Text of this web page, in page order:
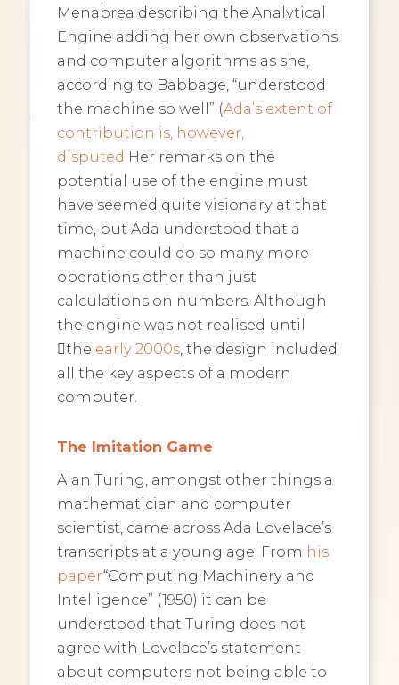
Menabrea describing the Analytical
Engine adding her own observations
and computer algorithms as she,
according to Babbage, “understood
the machine so well” (Ada’s extent of
contribution is, however,
disputed Her remarks on the
potential use of the engine must
have seemed quite visionary at that
time, but Ada understood that a
machine could do so many more
operations other than just
calculations on numbers. Although
the engine was not realised until
﷟the early 2000s, the design included
all the key aspects of a modern
computer.
The Imitation Game
Alan Turing, amongst other things a
mathematician and computer
scientist, came across Ada Lovelace’s
transcripts at a young age. From his
paper“Computing Machinery and
Intelligence” (1950) it can be
understood that Turing does not
agree with Lovelace’s statement
about computers not being able to